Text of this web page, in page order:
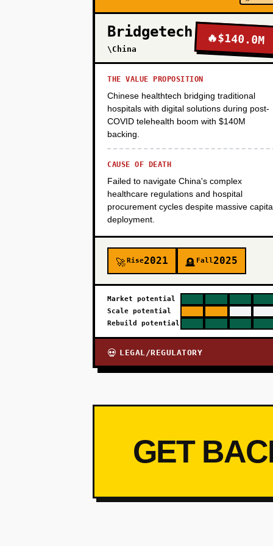
PHASE 4
Bridgetech
\China
🔥$140.0M
THE VALUE PROPOSITION
Chinese healthtech bridging traditional
hospitals with digital solutions during post-
COVID telehealth boom with $140M
backing.
CAUSE OF DEATH
Failed to navigate China's complex
healthcare regulations and hospital
procurement cycles despite massive
deployment.
🚀Rise2021 🪦 Fall2025
Market potential
Scale potential
Rebuild potential
💀 LEGAL/REGULATORY
GET